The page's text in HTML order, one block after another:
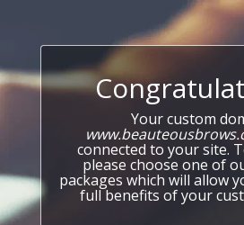
Your custom
connected to your site.
please choose one of
packages which will allow
full benefits of your